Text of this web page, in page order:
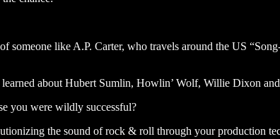
like A.P. Carter, who travels around the US
about Hubert Sumlin, Howlin’ Wolf, Willie Dixon
you were wildly successful?
the sound of rock & roll through your production